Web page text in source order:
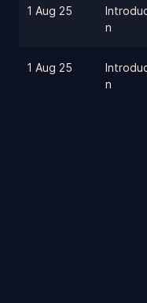
1 Aug 25
n
1 Aug 25
n